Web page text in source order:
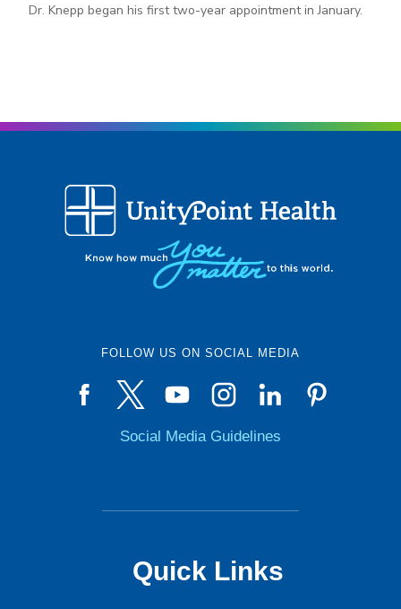
Dr. Knepp began his first two-year appointment in January.
FOLLOW US ON SOCIAL MEDIA
Social Media Guidelines
Quick Links